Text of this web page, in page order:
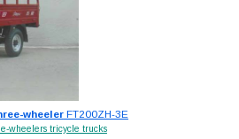
wheelerFT200ZH-3E
wheelers tricycle trucks